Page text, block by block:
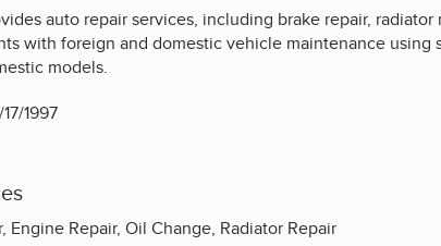
auto repair services, including brake repair,
with foreign and domestic vehicle maintenance using
models.
1997
Engine Repair, Oil Change, Radiator Repair